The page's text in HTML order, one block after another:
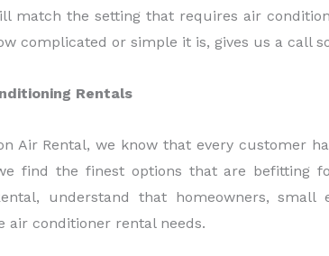
match the setting that requires air
complicated or simple it is, gives us a call
Rentals
Air Rental, we know that every customer
find the finest options that are befitting
understand that homeowners, small
air conditioner rental needs.